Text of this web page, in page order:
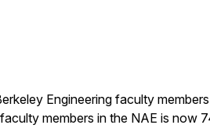
Engineering faculty
members in the NAE is now